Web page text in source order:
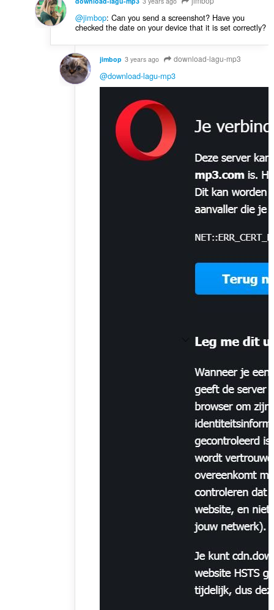
@jimbop: Can you send a screenshot? Have you
checked the date on your device that it is set correctly?
jimbop 3 years ago download-lagu-mp3
@download-lagu-mp3